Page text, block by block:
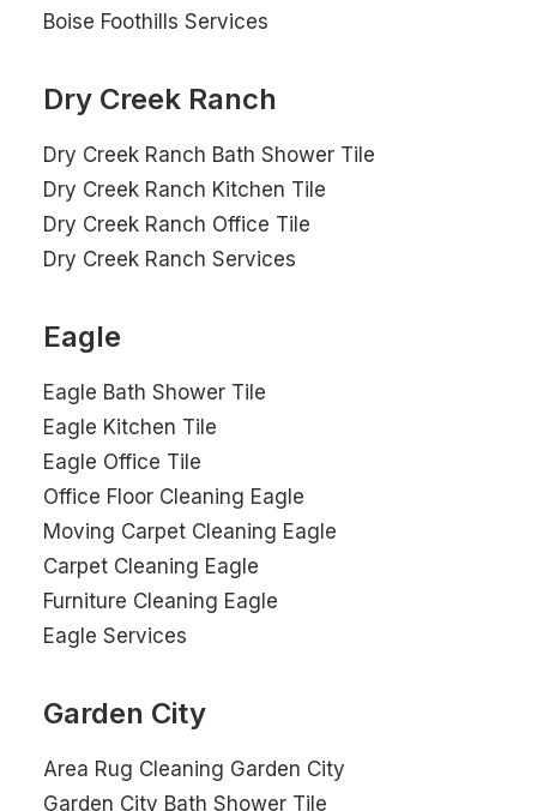
Boise Foothills Services
Dry Creek Ranch
Dry Creek Ranch Bath Shower Tile
Dry Creek Ranch Kitchen Tile
Dry Creek Ranch Office Tile
Dry Creek Ranch Services
Eagle
Eagle Bath Shower Tile
Eagle Kitchen Tile
Eagle Office Tile
Office Floor Cleaning Eagle
Moving Carpet Cleaning Eagle
Carpet Cleaning Eagle
Furniture Cleaning Eagle
Eagle Services
Garden City
Area Rug Cleaning Garden City
Garden City Bath Shower Tile